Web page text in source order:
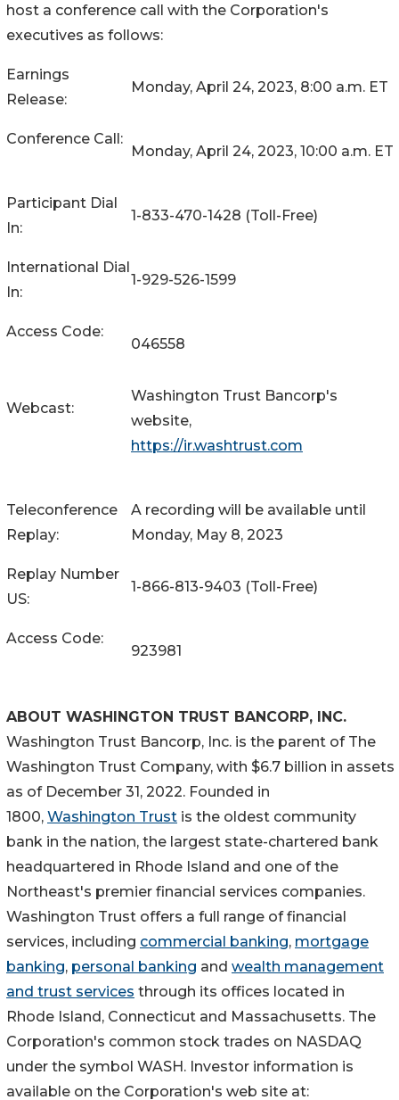
host a conference call with the Corporation's
executives as follows:
Earnings
Release:
Monday, April 24, 2023, 8:00 a.m. ET
Conference Call:
Monday, April 24, 2023, 10:00 a.m. ET
Participant Dial
In:
1-833-470-1428 (Toll-Free)
International Dial
In:
1-929-526-1599
Access Code:
046558
Webcast:
Washington Trust Bancorp's
website,
https://ir.washtrust.com
Teleconference
Replay:
A recording will be available until
Monday, May 8, 2023
Replay Number
US:
1-866-813-9403 (Toll-Free)
Access Code:
923981
ABOUT WASHINGTON TRUST BANCORP, INC.
Washington Trust Bancorp, Inc. is the parent of The
Washington Trust Company, with $6.7 billion in assets
as of December 31, 2022. Founded in
1800, Washington Trust is the oldest community
bank in the nation, the largest state-chartered bank
headquartered in Rhode Island and one of the
Northeast's premier financial services companies.
Washington Trust offers a full range of financial
services, including commercial banking, mortgage
banking, personal banking and wealth management
and trust services through its offices located in
Rhode Island, Connecticut and Massachusetts. The
Corporation's common stock trades on NASDAQ
under the symbol WASH. Investor information is
available on the Corporation's web site at: